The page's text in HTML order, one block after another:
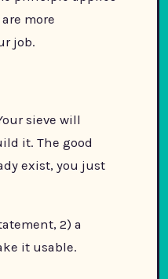
more
job.
sieve will
it. The good
exist, you just
2) a
it usable.